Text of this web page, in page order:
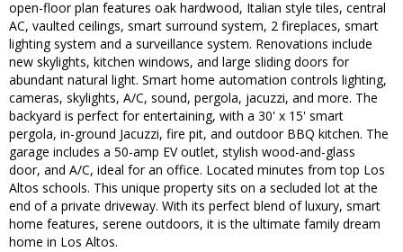
open-floor plan features oak hardwood, Italian style tiles, central
AC, vaulted ceilings, smart surround system, 2 fireplaces, smart
lighting system and a surveillance system. Renovations include
new skylights, kitchen windows, and large sliding doors for
abundant natural light. Smart home automation controls lighting,
cameras, skylights, A/C, sound, pergola, jacuzzi, and more. The
backyard is perfect for entertaining, with a 30' x 15' smart
pergola, in-ground Jacuzzi, fire pit, and outdoor BBQ kitchen. The
garage includes a 50-amp EV outlet, stylish wood-and-glass
door, and A/C, ideal for an office. Located minutes from top Los
Altos schools. This unique property sits on a secluded lot at the
end of a private driveway. With its perfect blend of luxury, smart
home features, serene outdoors, it is the ultimate family dream
home in Los Altos.